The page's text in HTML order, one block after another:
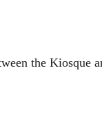
the Kiosque